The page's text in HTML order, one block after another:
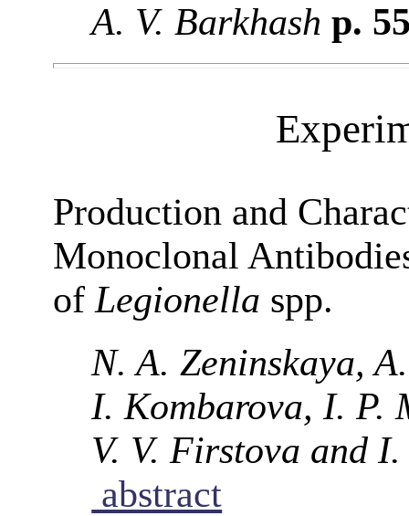
A. V. Barkhash p.
Production and
Monoclonal
of Legionella spp.
N. A. Zeninskaya,
I. Kombarova, I. P.
V. V. Firstova and
abstract